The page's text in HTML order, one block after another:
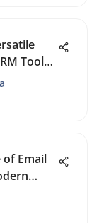
Tools
of Email